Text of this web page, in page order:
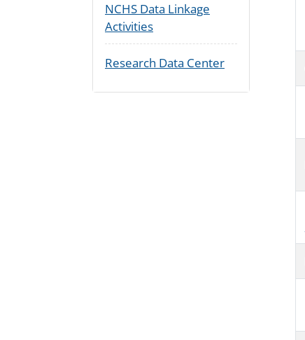
NCHS Data Linkage
Activities
Research Data Center